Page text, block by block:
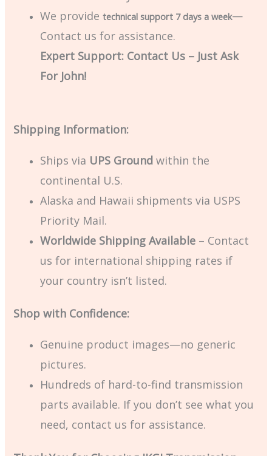
We providetechnical support 7 days a week—
Contact us for assistance.
Expert Support: Contact Us – Just Ask
For John!
Shipping Information:
Ships via UPS Ground within the
continental U.S.
Alaska and Hawaii shipments via USPS
Priority Mail.
Worldwide Shipping Available – Contact
us for international shipping rates if
your country isn’t listed.
Shop with Confidence:
Genuine product images—no generic
pictures.
Hundreds of hard-to-find transmission
parts available. If you don’t see what you
need, contact us for assistance.